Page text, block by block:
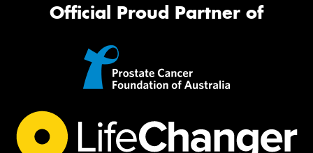
Official Proud Partner of